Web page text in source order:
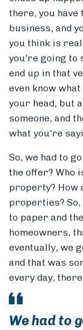
there, you
business, and
you think is
you're going to
end up in that
even know
your head, but
someone, and
what you're
So, we had to
the offer? Who
property? How
properties?
to paper and
homeowners,
eventually, we
and that was
every day,
We had to